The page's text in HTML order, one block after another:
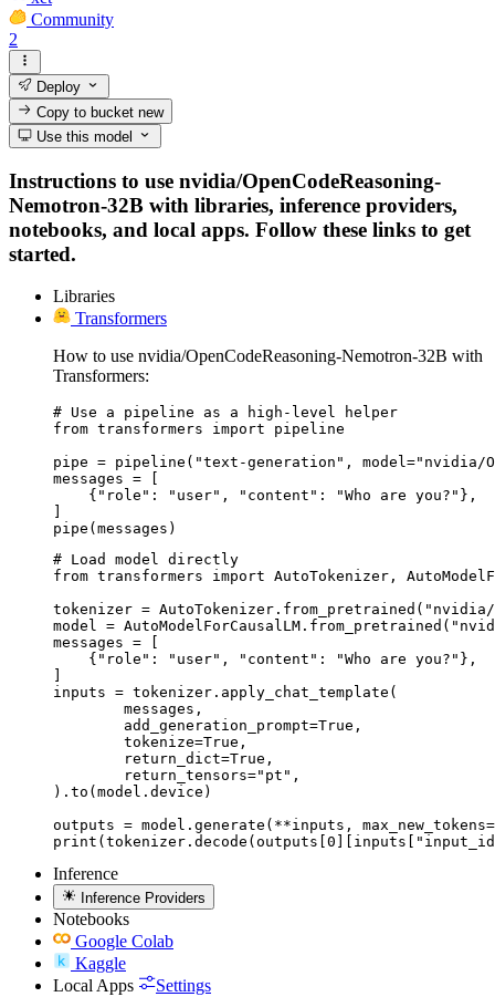
Community
2
Deploy
Copy to bucketnew
Use this model
Instructions to use nvidia/OpenCodeReasoning-
Nemotron-32B with libraries, inference providers,
notebooks, and local apps. Follow these links to get
started.
Libraries
Transformers
How to use nvidia/OpenCodeReasoning-Nemotron-32B with
Transformers:
# Use a pipeline as a high-level helper
from transformers import pipeline
pipe = pipeline("text-generation", model="nvidia/
messages = [
    {"role": "user", "content": "Who are you?"},
pipe(messages)
# Load model directly
from transformers import AutoTokenizer,
tokenizer = AutoTokenizer.from_pretrained("nvidia/
model =
messages = [
    {"role": "user", "content": "Who are you?"},
inputs = tokenizer.apply_chat_template(
).to(model.device)
outputs = model.generate(**inputs,
Inference
Inference Providers
Notebooks
Google Colab
Kaggle
Local Apps
Settings